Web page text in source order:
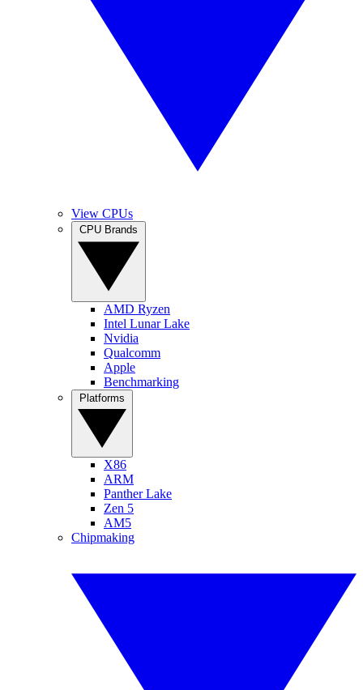
View CPUs
AMD Ryzen
Intel Lunar Lake
Nvidia
Qualcomm
Apple
Benchmarking
X86
ARM
Panther Lake
Zen 5
AM5
Chipmaking